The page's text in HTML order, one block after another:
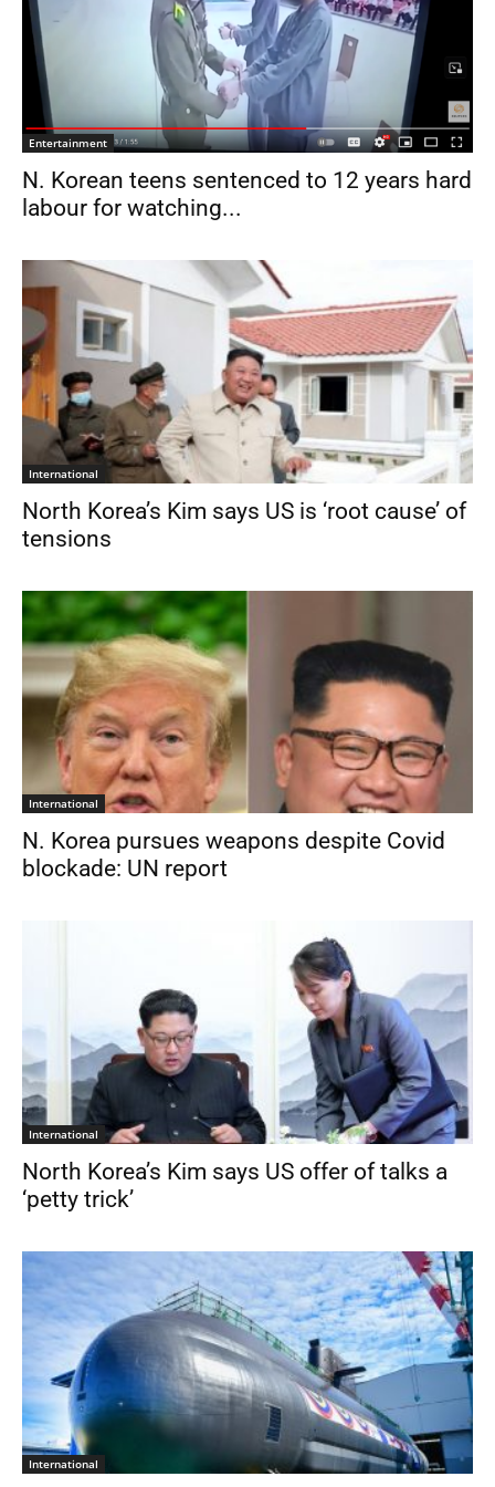
Entertainment
N. Korean teens sentenced to 12 years hard
labour for watching...
International
North Korea’s Kim says US is ‘root cause’ of
tensions
International
N. Korea pursues weapons despite Covid
blockade: UN report
International
North Korea’s Kim says US offer of talks a
‘petty trick’
International